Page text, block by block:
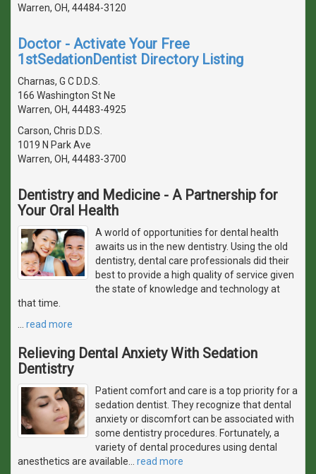
Warren, OH, 44484-3120
Doctor - Activate Your Free
1stSedationDentist Directory Listing
Charnas, G C D.D.S.
166 Washington St Ne
Warren, OH, 44483-4925
Carson, Chris D.D.S.
1019 N Park Ave
Warren, OH, 44483-3700
Dentistry and Medicine - A Partnership for
Your Oral Health
A world of opportunities for dental health
awaits us in the new dentistry. Using the old
dentistry, dental care professionals did their
best to provide a high quality of service given
the state of knowledge and technology at
that time.
read more
Relieving Dental Anxiety With Sedation
Dentistry
Patient comfort and care is a top priority for a
sedation dentist. They recognize that dental
anxiety or discomfort can be associated with
some dentistry procedures. Fortunately, a
variety of dental procedures using dental
anesthetics are available
read more